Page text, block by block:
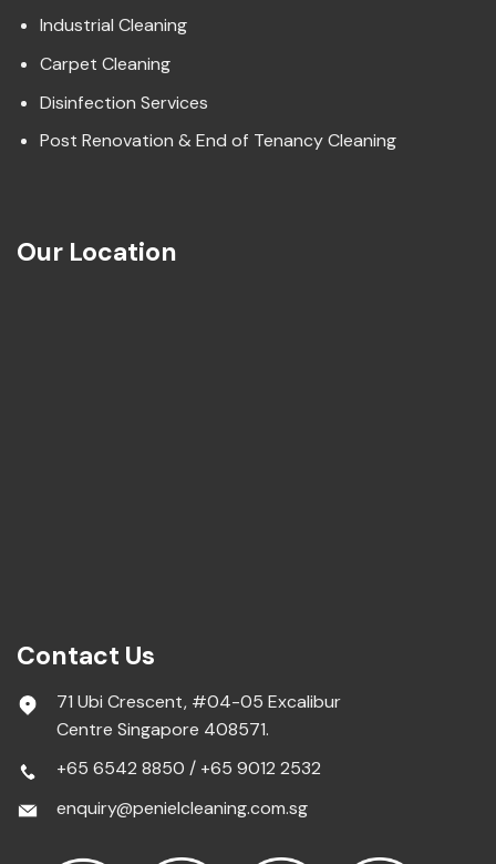
Industrial Cleaning
Carpet Cleaning
Disinfection Services
Post Renovation & End of Tenancy Cleaning
Our Location
Contact Us
71 Ubi Crescent, #04-05 Excalibur
Centre Singapore 408571.
+65 6542 8850 / +65 9012 2532
enquiry@penielcleaning.com.sg